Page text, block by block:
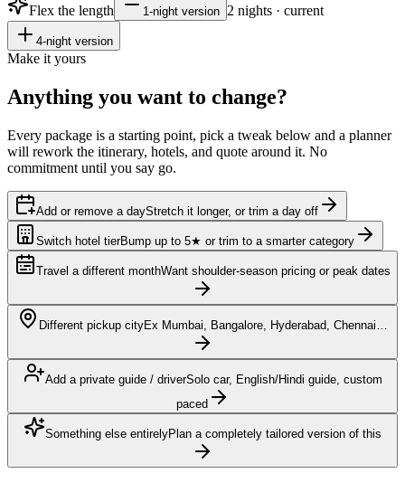
Flex the length 1-night version 2 nights · current
4-night version
Make it yours
Anything you want to change?
Every package is a starting point, pick a tweak below and a planner
will rework the itinerary, hotels, and quote around it. No
commitment until you say go.
Add or remove a dayStretch it longer, or trim a day off
Switch hotel tierBump up to 5★ or trim to a smarter category
Travel a different monthWant shoulder-season pricing or peak dates
Different pickup cityEx Mumbai, Bangalore, Hyderabad, Chennai…
Add a private guide / driverSolo car, English/Hindi guide, custom
paced
Something else entirelyPlan a completely tailored version of this